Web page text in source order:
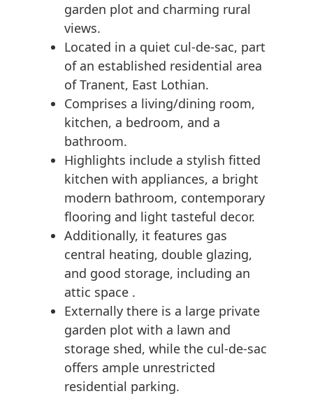
garden plot and charming rural
views.
Located in a quiet cul-de-sac, part
of an established residential area
of Tranent, East Lothian.
Comprises a living/dining room,
kitchen, a bedroom, and a
bathroom.
Highlights include a stylish fitted
kitchen with appliances, a bright
modern bathroom, contemporary
flooring and light tasteful decor.
Additionally, it features gas
central heating, double glazing,
and good storage, including an
attic space .
Externally there is a large private
garden plot with a lawn and
storage shed, while the cul-de-sac
offers ample unrestricted
residential parking.